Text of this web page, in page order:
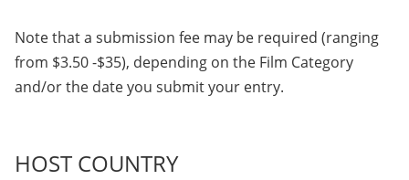
Note that a submission fee may be required (ranging
from $3.50 -$35), depending on the Film Category
and/or the date you submit your entry.
HOST COUNTRY